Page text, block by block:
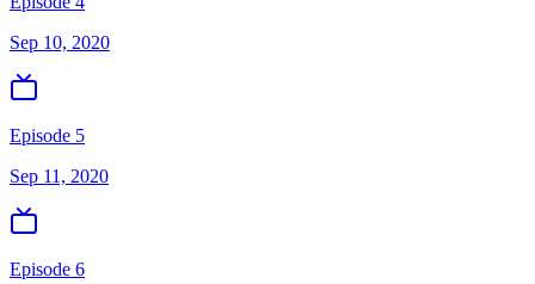
Sep 10, 2020
Episode 5
Sep 11, 2020
Episode 6